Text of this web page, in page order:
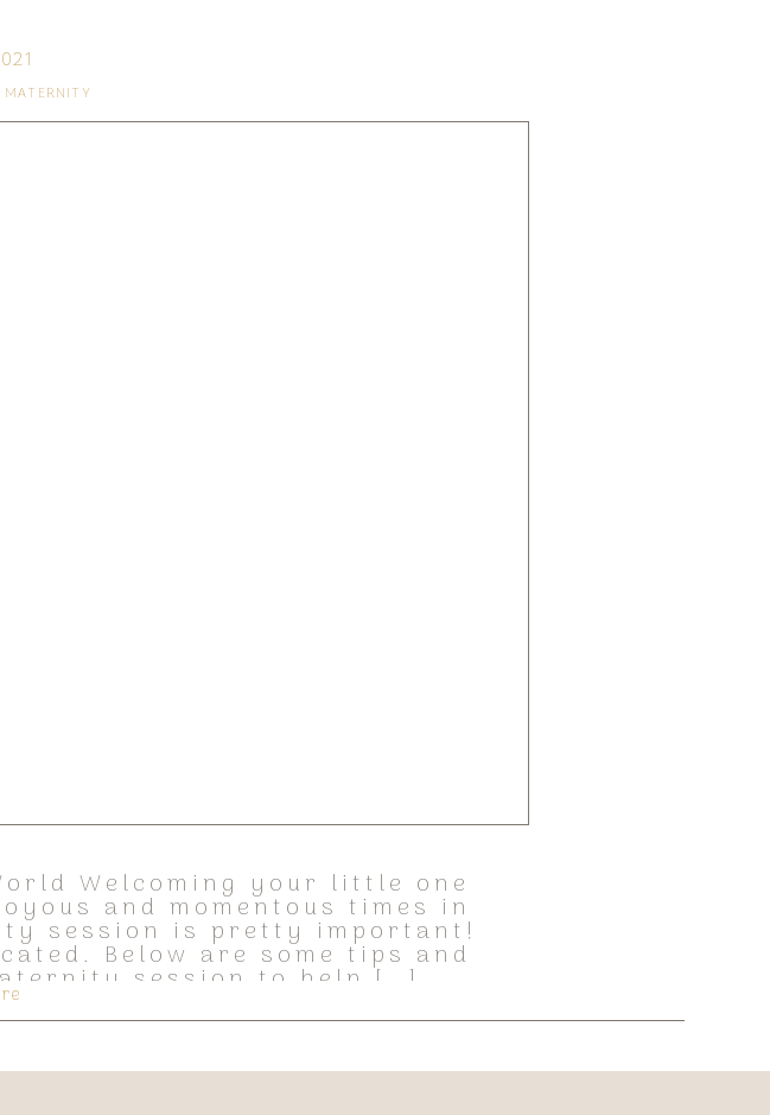
MATERNITY
Welcoming your little one
and momentous times in
session is pretty important!
Below are some tips and
session to help […]